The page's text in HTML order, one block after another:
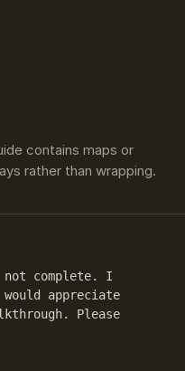
contains maps or
rather than wrapping.
complete. I
appreciate
Please